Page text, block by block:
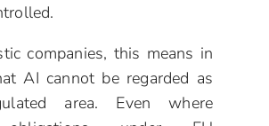
companies, this means in
AI cannot be regarded as
area. Even where